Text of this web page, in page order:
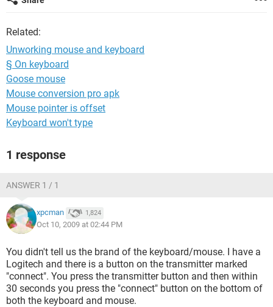
Related:
Unworking mouse and keyboard
§ On keyboard
Goose mouse
Mouse conversion pro apk
Mouse pointer is offset
Keyboard won't type
1 response
ANSWER 1 / 1
xpcman 1,824
Oct 10, 2009 at 02:44 PM
You didn't tell us the brand of the keyboard/mouse. I have a
Logitech and there is a button on the transmitter marked
"connect". You press the transmitter button and then within
30 seconds you press the "connect" button on the bottom of
both the keyboard and mouse.